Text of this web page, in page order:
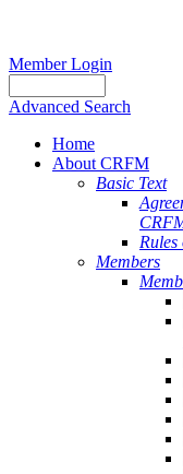
Member Login
Advanced Search
Home
About CRFM
Basic Text
Rules
Members